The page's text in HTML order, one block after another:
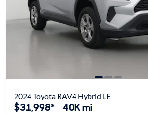
2024 Toyota RAV4 Hybrid LE
$31,998* 40K mi